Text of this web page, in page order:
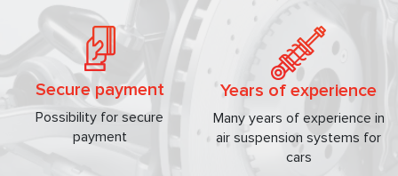
Secure payment
Possibility for secure
payment
Years of experience
Many years of experience in
air suspension systems for
cars